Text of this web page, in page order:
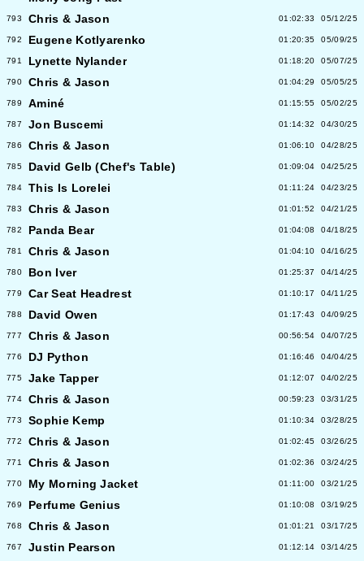
793 Chris & Jason 01:02:33 05/12/25
792 Eugene Kotlyarenko 01:20:35 05/09/25
791 Lynette Nylander 01:18:20 05/07/25
790 Chris & Jason 01:04:29 05/05/25
789 Aminé 01:15:55 05/02/25
787 Jon Buscemi 01:14:32 04/30/25
786 Chris & Jason 01:06:10 04/28/25
785 David Gelb (Chef's Table) 01:09:04 04/25/25
784 This Is Lorelei 01:11:24 04/23/25
783 Chris & Jason 01:01:52 04/21/25
782 Panda Bear 01:04:08 04/18/25
781 Chris & Jason 01:04:10 04/16/25
780 Bon Iver 01:25:37 04/14/25
779 Car Seat Headrest 01:10:17 04/11/25
788 David Owen 01:17:43 04/09/25
777 Chris & Jason 00:56:54 04/07/25
776 DJ Python 01:16:46 04/04/25
775 Jake Tapper 01:12:07 04/02/25
774 Chris & Jason 00:59:23 03/31/25
773 Sophie Kemp 01:10:34 03/28/25
772 Chris & Jason 01:02:45 03/26/25
771 Chris & Jason 01:02:36 03/24/25
770 My Morning Jacket 01:11:00 03/21/25
769 Perfume Genius 01:10:08 03/19/25
768 Chris & Jason 01:01:21 03/17/25
767 Justin Pearson 01:12:14 03/14/25